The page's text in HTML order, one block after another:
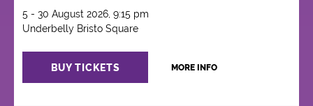
5 - 30 August 2026, 9:15 pm
Underbelly Bristo Square
BUY TICKETS MORE INFO